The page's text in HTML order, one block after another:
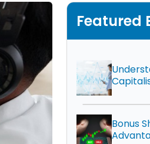
Featured
Bonus